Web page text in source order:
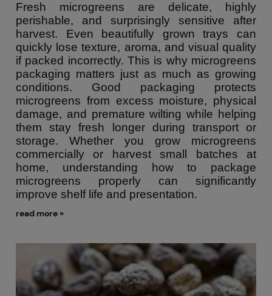
Fresh microgreens are delicate, highly
perishable, and surprisingly sensitive after
harvest. Even beautifully grown trays can
quickly lose texture, aroma, and visual quality
if packed incorrectly. This is why microgreens
packaging matters just as much as growing
conditions. Good packaging protects
microgreens from excess moisture, physical
damage, and premature wilting while helping
them stay fresh longer during transport or
storage. Whether you grow microgreens
commercially or harvest small batches at
home, understanding how to package
microgreens properly can significantly
improve shelf life and presentation.
read more »